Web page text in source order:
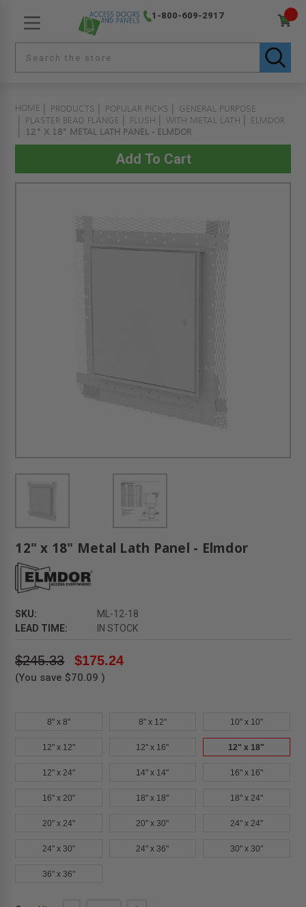
1-800-609-2917
HOME PRODUCTS POPULAR PICKS
GENERAL PURPOSE
PLASTER BEAD FLANGE
FLUSH WITH METAL LATH
ELMDOR
12" X 18" METAL LATH PANEL - ELMDOR
12" x 18" Metal Lath Panel - Elmdor
SKU:
ML-12-18
LEAD TIME:
IN STOCK
$245.33 $175.24
(You save $70.09 )
8" x 8" 8" x 12" 10" x 10"
12" x 12" 12" x 16" 12" x 18"
12" x 24" 14" x 14" 16" x 16"
16" x 20" 18" x 18" 18" x 24"
20" x 24" 20" x 30" 24" x 24"
24" x 30" 24" x 36" 30" x 30"
36" x 36"